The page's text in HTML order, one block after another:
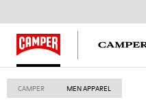
CAMPER MEN APPAREL